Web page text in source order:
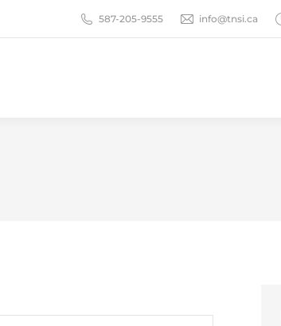
587-205-9555 info@tnsi.ca